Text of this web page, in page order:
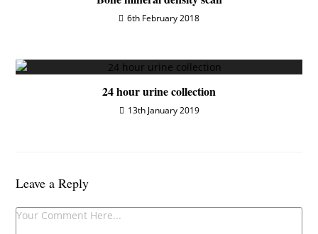
6th February 2018
24 hour urine collection
13th January 2019
Leave a Reply